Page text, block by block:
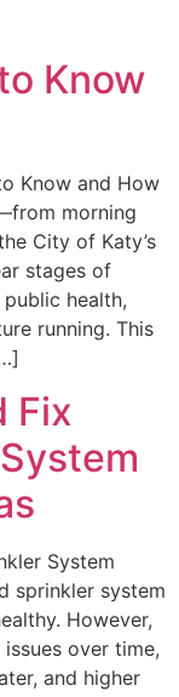
Know
Know and How
morning
City of Katy’s
stages of
health,
running. This
Fix
System
sprinkler system
However,
over time,
and higher